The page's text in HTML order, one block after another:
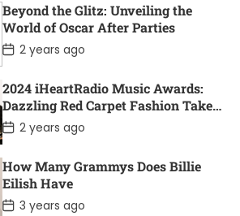
t
D
a
t
e
Beyond the Glitz: Unveiling the
World of Oscar After Parties
P
o
t
D
a
t
e
2 years ago
2024 iHeartRadio Music Awards:
Dazzling Red Carpet Fashion Takes
Center Stage
P
o
t
D
a
t
2 years ago
How Many Grammys Does Billie
Eilish Have
P
3 years ago